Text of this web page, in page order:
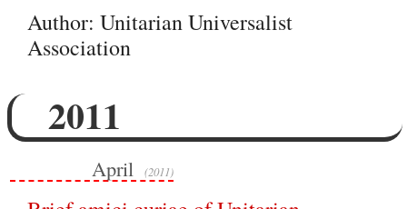
Author: Unitarian Universalist
Association
2011
April (2011)